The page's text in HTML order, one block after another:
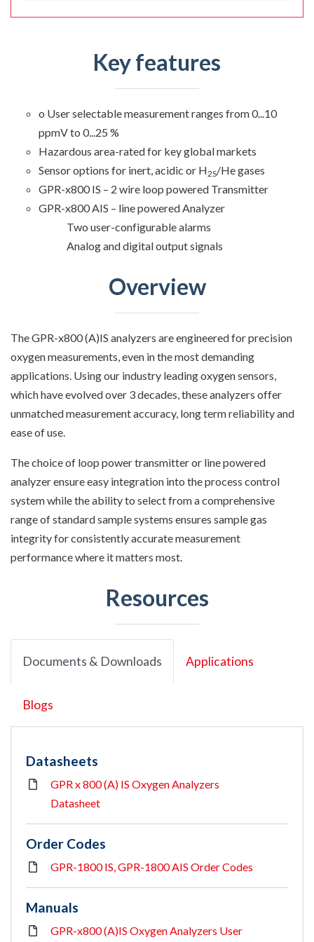
Key features
o User selectable measurement ranges from 0...10
ppmV to 0...25 %
Hazardous area-rated for key global markets
Sensor options for inert, acidic or H2S/He gases
GPR-x800 IS – 2 wire loop powered Transmitter
GPR-x800 AIS – line powered Analyzer
Two user-configurable alarms
Analog and digital output signals
Overview
The GPR-x800 (A)IS analyzers are engineered for precision
oxygen measurements, even in the most demanding
applications. Using our industry leading oxygen sensors,
which have evolved over 3 decades, these analyzers offer
unmatched measurement accuracy, long term reliability and
ease of use.
The choice of loop power transmitter or line powered
analyzer ensure easy integration into the process control
system while the ability to select from a comprehensive
range of standard sample systems ensures sample gas
integrity for consistently accurate measurement
performance where it matters most.
Resources
Documents & Downloads Applications
Blogs
Datasheets
GPR x 800 (A) IS Oxygen Analyzers
Datasheet
Order Codes
GPR-1800 IS, GPR-1800 AIS Order Codes
Manuals
GPR-x800 (A)IS Oxygen Analyzers User